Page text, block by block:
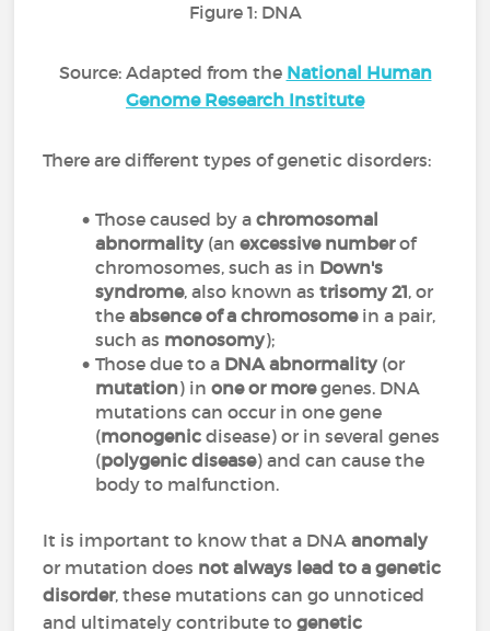
Figure 1: DNA
Source: Adapted from the National Human
Genome Research Institute
There are different types of genetic disorders:
Those caused by achromosomal
abnormality(anexcessive numberof
chromosomes, such as in Down's
syndrome, also known astrisomy 21, or
theabsence of a chromosomein a pair,
such as monosomy);
Those due to a DNA abnormality(or
mutation) inone or moregenes. DNA
mutations can occur in one gene
(monogenic disease) or in several genes
(polygenic disease) and can cause the
body to malfunction.
It is important to know that a DNAanomaly
or mutation does not always lead to a genetic
disorder, these mutations can go unnoticed
and ultimately contribute togenetic